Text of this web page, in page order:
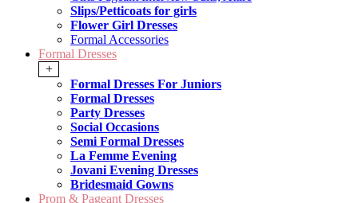
Slips/Petticoats for girls
Flower Girl Dresses
Formal Accessories
Formal Dresses
+
Formal Dresses For Juniors
Formal Dresses
Party Dresses
Social Occasions
Semi Formal Dresses
La Femme Evening
Jovani Evening Dresses
Bridesmaid Gowns
Prom & Pageant Dresses